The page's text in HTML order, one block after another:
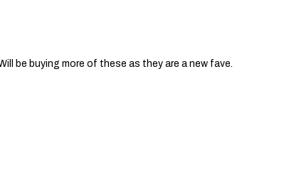
be buying more of these as they are a new fave.